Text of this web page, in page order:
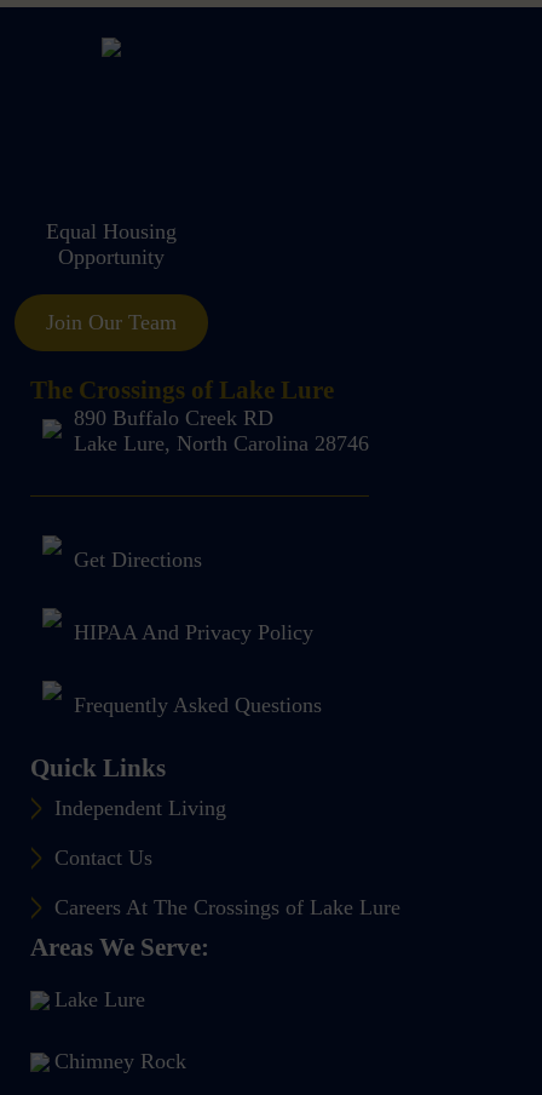
Equal Housing
Opportunity
Join Our Team
The Crossings of Lake Lure
890 Buffalo Creek RD
Lake Lure, North Carolina 28746
Get Directions
HIPAA And Privacy Policy
Frequently Asked Questions
Quick Links
Independent Living
Contact Us
Careers At The Crossings of Lake Lure
Areas We Serve:
Lake Lure
Chimney Rock